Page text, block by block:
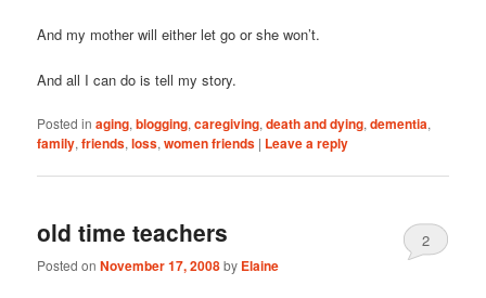
And my mother will either let go or she won’t.
And all I can do is tell my story.
Posted in aging,blogging,caregiving,death and dying,dementia,
family,friends,loss,women friends | Leave a reply
old time teachers
Posted onNovember 17, 2008by Elaine
2